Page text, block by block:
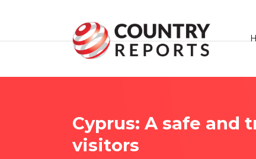
Cyprus: A safe and
visitors